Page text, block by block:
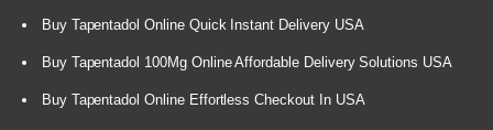
Buy Tapentadol Online Quick Instant Delivery USA
Buy Tapentadol 100Mg Online Affordable Delivery Solutions USA
Buy Tapentadol Online Effortless Checkout In USA